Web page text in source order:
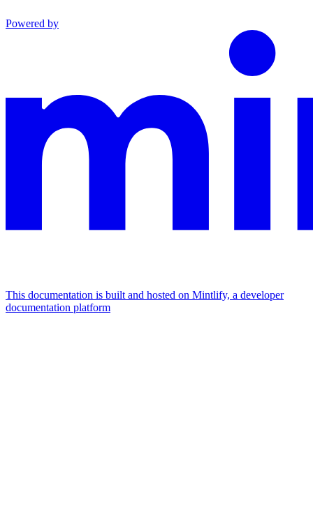
Powered by
This documentation is built and hosted on Mintlify, a developer
documentation platform